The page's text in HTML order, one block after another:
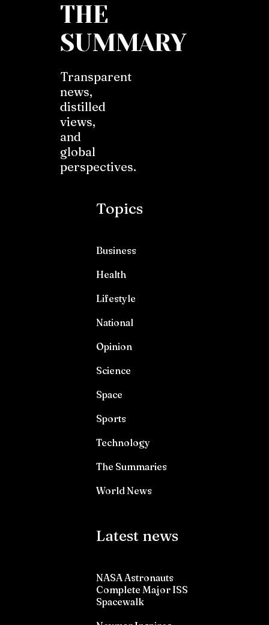
THE
SUMMARY
Transparent
news,
distilled
views,
and
global
perspectives.
Topics
Business
Health
Lifestyle
National
Opinion
Science
Space
Sports
Technology
The Summaries
World News
Latest news
NASA Astronauts
Complete Major ISS
Spacewalk